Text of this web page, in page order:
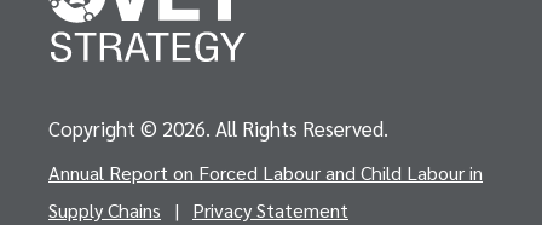
Copyright © 2026. All Rights Reserved.
Annual Report on Forced Labour and Child Labour in
Supply Chains
| Privacy Statement